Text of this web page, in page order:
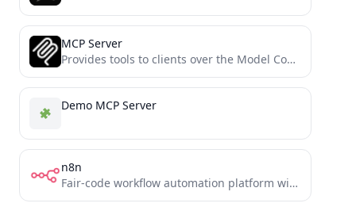
MCP Server
Provides tools to clients over the Model Context Protocol
Demo MCP Server
n8n
Fair-code workflow automation platform with native AI capabilities. Combine visual building with custom code, self-host or cloud, 400+...